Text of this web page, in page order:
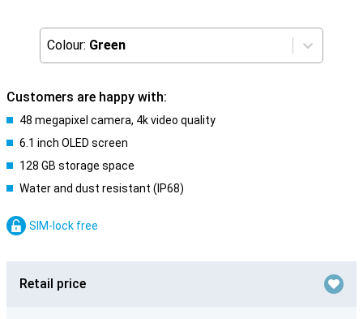
Colour: Green
Customers are happy with:
48 megapixel camera, 4k video quality
6.1 inch OLED screen
128 GB storage space
Water and dust resistant (IP68)
SIM-lock free
Retail price